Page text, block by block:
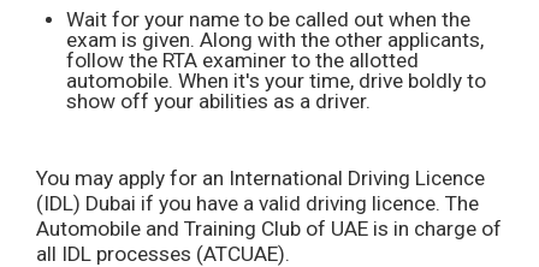
Wait for your name to be called out when the
exam is given. Along with the other applicants,
follow the RTA examiner to the allotted
automobile. When it's your time, drive boldly to
show off your abilities as a driver.
You may apply for an International Driving Licence
(IDL) Dubai if you have a valid driving licence. The
Automobile and Training Club of UAE is in charge of
all IDL processes (ATCUAE).